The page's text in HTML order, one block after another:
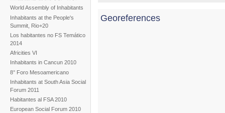
World Assembly of Inhabitants
Inhabitants at the People's
Summit, Rio+20
Los habitantes no FS Temático
2014
Africities VI
Inhabitants in Cancun 2010
8° Foro Mesoamericano
Inhabitants at South Asia Social
Forum 2011
Habitantes al FSA 2010
European Social Forum 2010
Georeferences